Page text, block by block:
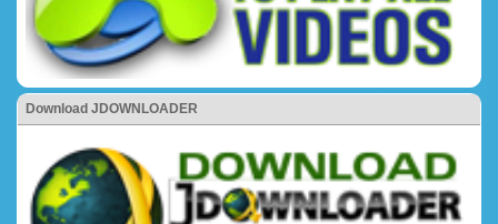
Download JDOWNLOADER